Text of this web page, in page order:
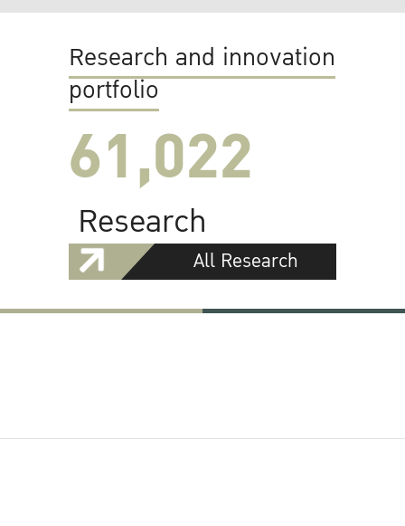
Research and innovation
portfolio
61,022
Research
All Research